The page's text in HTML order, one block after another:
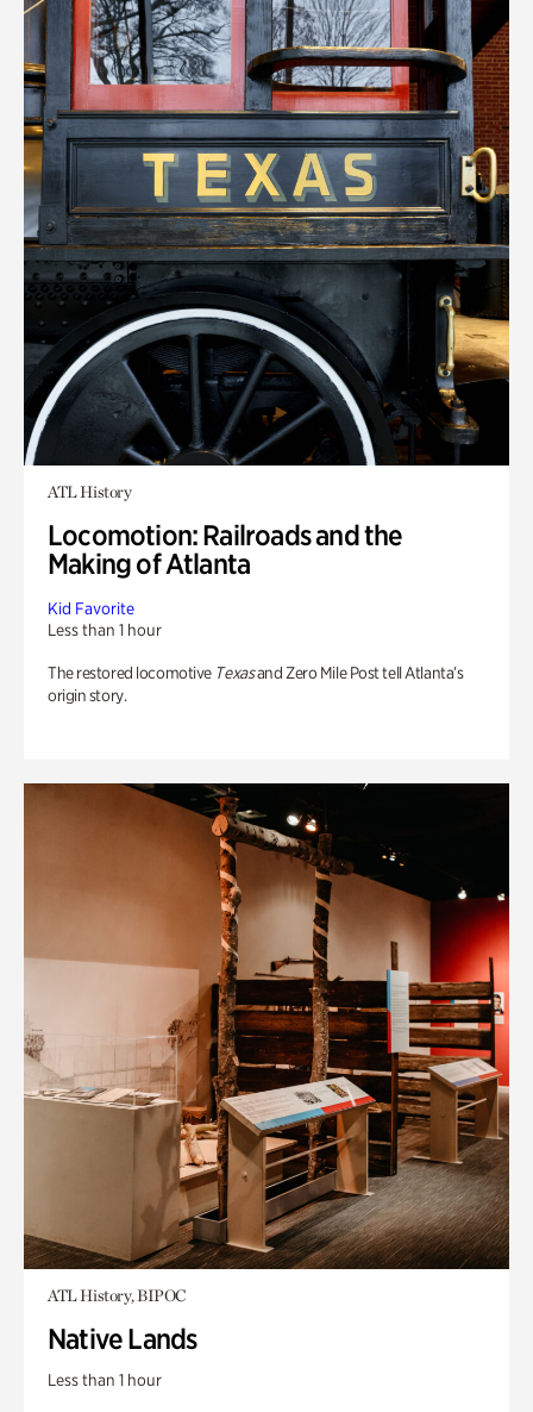
ATL History
Locomotion: Railroads and the
Making of Atlanta
Kid Favorite
Less than 1 hour
The restored locomotive Texasand Zero Mile Post tell Atlanta’s
origin story.
ATL History, BIPOC
Native Lands
Less than 1 hour